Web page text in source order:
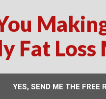
Fat Loss
YES, SEND ME THE FREE